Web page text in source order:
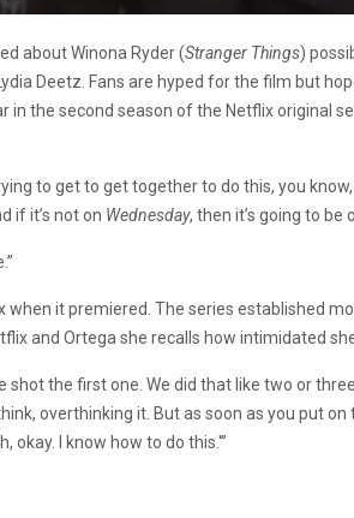
about Winona Ryder (Stranger Things)
Deetz. Fans are hyped for the film but
in the second season of the Netflix original
to get to get together to do this, you
if it’s not on Wednesday, then it’s going to be
it premiered. The series established
and Ortega she recalls how intimidated
shot the first one. We did that like two or
think, overthinking it. But as soon as you put
okay. I know how to do this.'”